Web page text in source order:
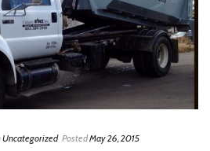
Uncategorized PostedMay 26, 2015